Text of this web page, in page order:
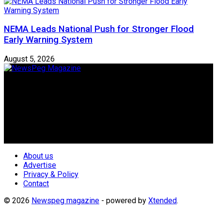
NEMA Leads National Push for Stronger Flood
Early Warning System
August 5, 2026
About us
Advertise
Privacy & Policy
Contact
© 2026 Newspeg magazine - powered by Xtended.